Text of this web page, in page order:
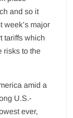
and so it
week’s major
tariffs which
risks to the
amid a
U.S.-
ever,